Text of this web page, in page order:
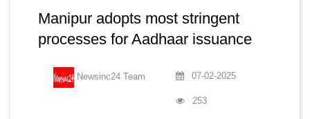
Manipur adopts most stringent
processes for Aadhaar issuance
Newsinc24 Team 07-02-2025
253